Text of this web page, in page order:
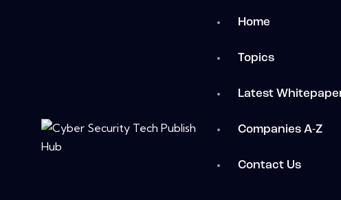
Home
Topics
Latest
Companies A-Z
Contact Us